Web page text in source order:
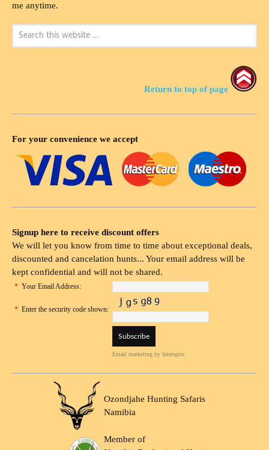
me anytime.
Return to top of page
For your convenience we accept
Signup here to receive discount offers
We will let you know from time to time about exceptional deals,
discounted and cancelation hunts... Your email address will be
kept confidential and will not be shared.
* Your Email Address:
* Enter the security code shown:
Email marketing by Interspire
Ozondjahe Hunting Safaris
Namibia
Member of